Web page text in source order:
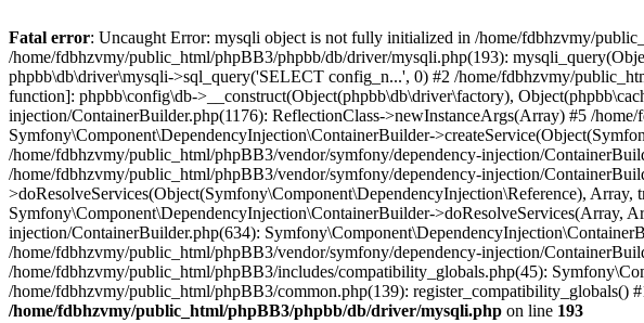
Fatal error: Uncaught Error: mysqli object is not fully initialized in /home/fdbhzvmy/
/home/fdbhzvmy/public_html/phpBB3/phpbb/db/driver/mysqli.php(193):
phpbb\db\driver\mysqli->sql_query('SELECT config_n...', 0) #2 /home/fdbhzvmy/
function]: phpbb\config\db->__construct(Object(phpbb\db\driver\factory),
injection/ContainerBuilder.php(1176): ReflectionClass->newInstanceArgs(Array) #5 /
Symfony\Component\DependencyInjection\ContainerBuilder-
/home/fdbhzvmy/public_html/phpBB3/vendor/symfony/dependency-injection/
/home/fdbhzvmy/public_html/phpBB3/vendor/symfony/dependency-injection/
>doResolveServices(Object(Symfony\Component\DependencyInjection\Reference),
Symfony\Component\DependencyInjection\ContainerBuilder->doResolveServices(Array,
injection/ContainerBuilder.php(634):
/home/fdbhzvmy/public_html/phpBB3/vendor/symfony/dependency-injection/
/home/fdbhzvmy/public_html/phpBB3/includes/compatibility_globals.php(45):
/home/fdbhzvmy/public_html/phpBB3/common.php(139):
/home/fdbhzvmy/public_html/phpBB3/phpbb/db/driver/mysqli.php on line 193